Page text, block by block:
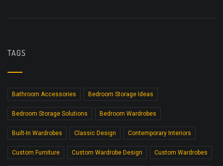
TAGS
Bathroom Accessories Bedroom Storage Ideas
Bedroom Storage Solutions Bedroom Wardrobes
Built-In Wardrobes Classic Design Contemporary Interiors
Custom Furniture Custom Wardrobe Design Custom Wardrobes